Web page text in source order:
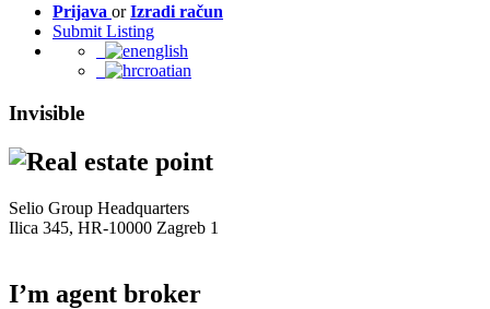
Prijava orIzradi račun
Submit Listing
english
croatian
Invisible
Selio Group Headquarters
Ilica 345, HR-10000 Zagreb 1
I’m agent broker